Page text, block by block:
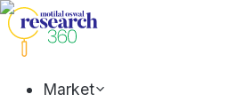
Market